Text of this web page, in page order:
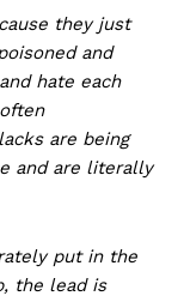
they just
and
hate each
are being
and are literally
put in the
the lead is